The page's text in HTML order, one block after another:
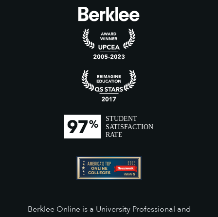
Berklee Online is a University Professional and